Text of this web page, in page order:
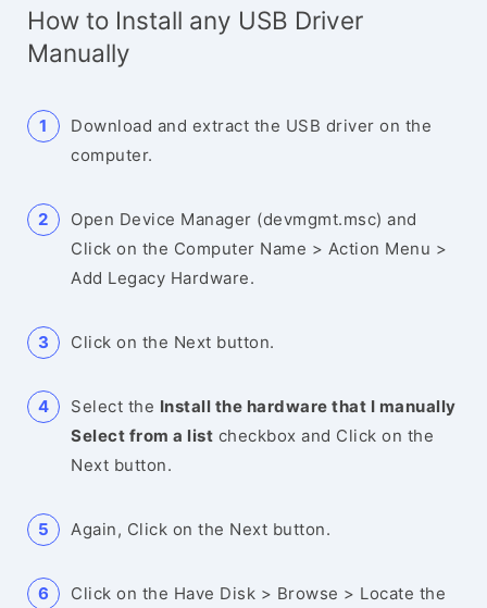
How to Install any USB Driver
Manually
Download and extract the USB driver on the
computer.
Open Device Manager (devmgmt.msc) and
Click on the Computer Name > Action Menu >
Add Legacy Hardware.
Click on the Next button.
Select the Install the hardware that I manually
Select from a list checkbox and Click on the
Next button.
Again, Click on the Next button.
Click on the Have Disk > Browse > Locate the